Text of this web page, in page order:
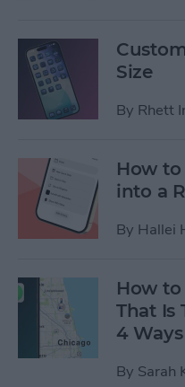
Size
By Rhett
How to
into a
By Hallei
How
That Is
4 Ways
By Sarah